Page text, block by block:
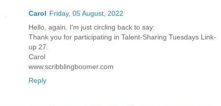
Carol Friday, 05 August, 2022
Hello, again. I'm just circling back to say:
Thank you for participating in Talent-Sharing Tuesdays Link-
up 27.
Carol
www.scribblingboomer.com
Reply